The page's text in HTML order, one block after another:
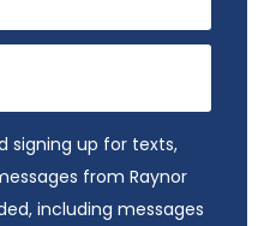
signing up for texts,
from Raynor
including messages